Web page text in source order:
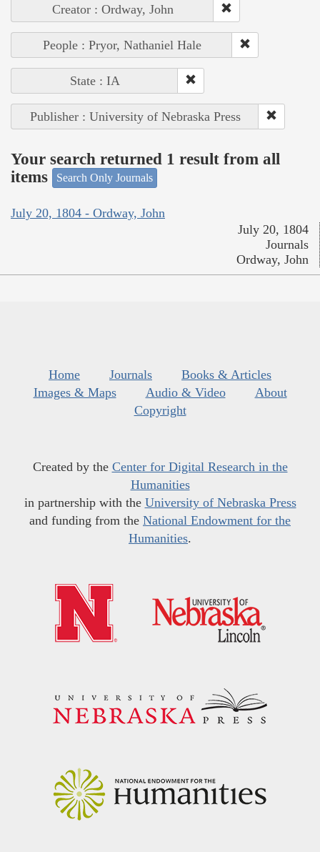
Creator : Ordway, John
People : Pryor, Nathaniel Hale
State : IA
Publisher : University of Nebraska Press
Your search returned 1 result from all
items
Search Only Journals
July 20, 1804 - Ordway, John
July 20, 1804
Journals
Ordway, John
Home Journals
Books & Articles
Images & Maps
Audio & Video
About
Copyright
Created by the Center for Digital Research in the
Humanities
in partnership with the University of Nebraska Press
and funding from the National Endowment for the
Humanities.